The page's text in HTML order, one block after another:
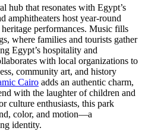
hub that resonates with Egypt’s
amphitheaters host year-round
performances. Music fills
where families and tourists gather
Egypt’s hospitality and
with local organizations to
community art, and history
Cairo adds an authentic charm,
with the laughter of children and
culture enthusiasts, this park
color, and motion—a
identity.